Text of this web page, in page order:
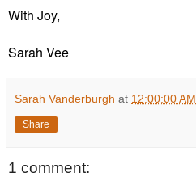
With Joy,
Sarah Vee
Sarah Vanderburgh at 12:00:00 AM
Share
1 comment: